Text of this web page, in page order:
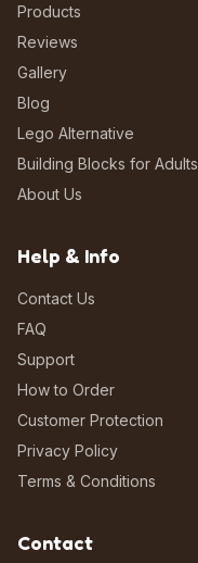
Products
Reviews
Gallery
Blog
Lego Alternative
Building Blocks for Adults
About Us
Help & Info
Contact Us
FAQ
Support
How to Order
Customer Protection
Privacy Policy
Terms & Conditions
Contact